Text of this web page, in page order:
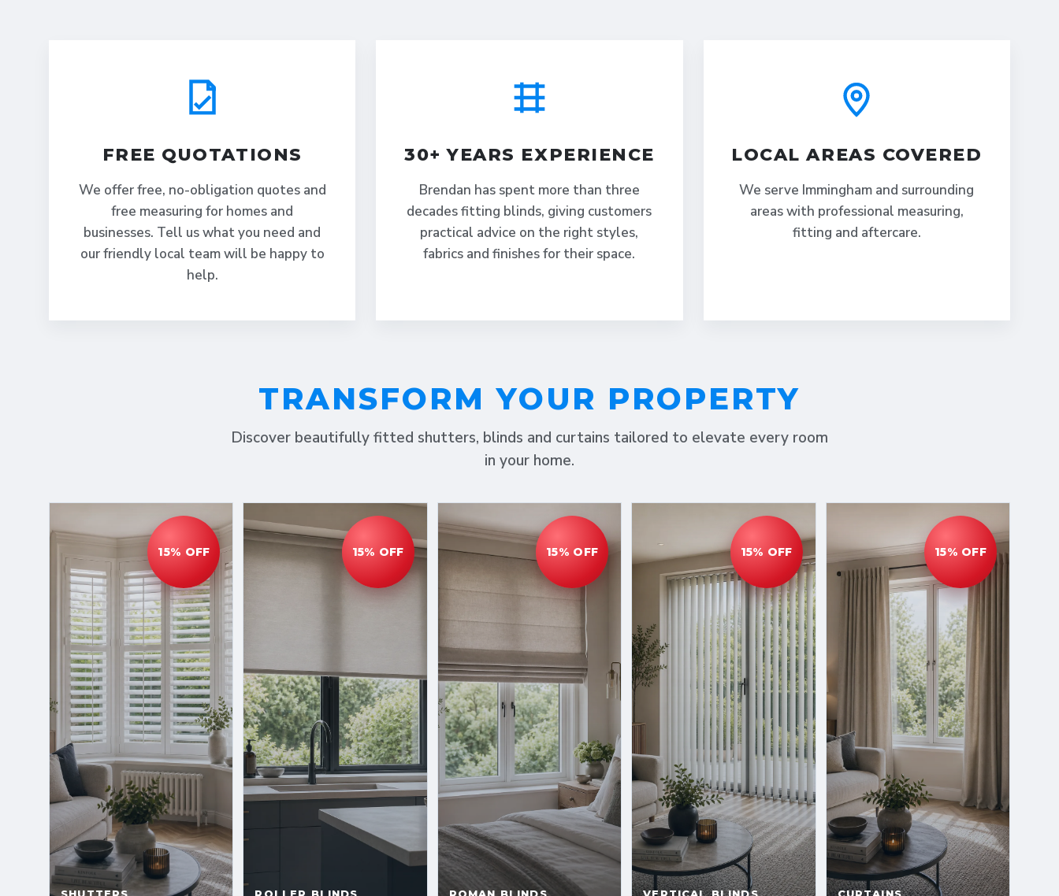
FREE QUOTATIONS
We offer free, no-obligation quotes and
free measuring for homes and
businesses. Tell us what you need and
our friendly local team will be happy to
help.
30+ YEARS EXPERIENCE
Brendan has spent more than three
decades fitting blinds, giving customers
practical advice on the right styles,
fabrics and finishes for their space.
LOCAL AREAS COVERED
We serve Immingham and surrounding
areas with professional measuring,
fitting and aftercare.
TRANSFORM YOUR PROPERTY
Discover beautifully fitted shutters, blinds and curtains tailored to elevate every room
in your home.